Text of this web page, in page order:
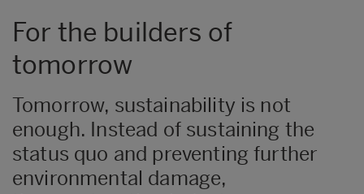
For the builders of
tomorrow
Tomorrow, sustainability is not
enough. Instead of sustaining the
status quo and preventing further
environmental damage,